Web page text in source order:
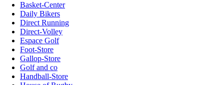
Basket-Center
Daily Bikers
Direct Running
Direct-Volley
Espace Golf
Foot-Store
Gallop-Store
Golf and co
Handball-Store